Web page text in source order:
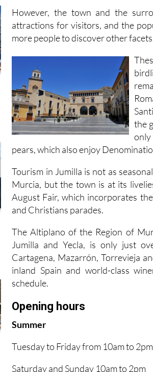
However, the town and the
attractions for visitors, and the
more people to discover other
the
only
pears, which also enjoy
Tourism in Jumilla is not as
Murcia, but the town is at its
August Fair, which incorporates
and Christians parades.
The Altiplano of the Region of
Jumilla and Yecla, is only just
Cartagena, Mazarrón, Torrevieja
inland Spain and world-class
schedule.
Opening hours
Summer
Tuesday to Friday from 10am to 2pm
Saturday and Sunday 10am to 2pm